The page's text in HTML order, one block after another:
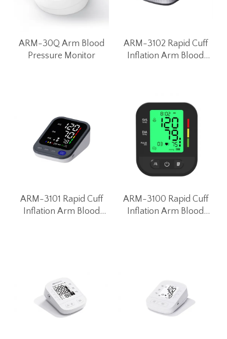
ARM-30Q Arm Blood
Pressure Monitor
ARM-3102 Rapid Cuff
Inflation Arm Blood
ARM-3101 Rapid Cuff
Inflation Arm Blood
ARM-3100 Rapid Cuff
Inflation Arm Blood